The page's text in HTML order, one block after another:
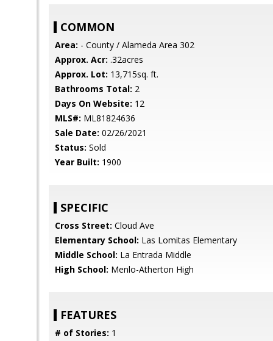
COMMON
Area: - County / Alameda Area 302
Approx. Acr: .32acres
Approx. Lot: 13,715sq. ft.
Bathrooms Total: 2
Days On Website: 12
MLS#: ML81824636
Sale Date: 02/26/2021
Status: Sold
Year Built: 1900
SPECIFIC
Cross Street: Cloud Ave
Elementary School: Las Lomitas Elementary
Middle School: La Entrada Middle
High School: Menlo-Atherton High
FEATURES
# of Stories: 1